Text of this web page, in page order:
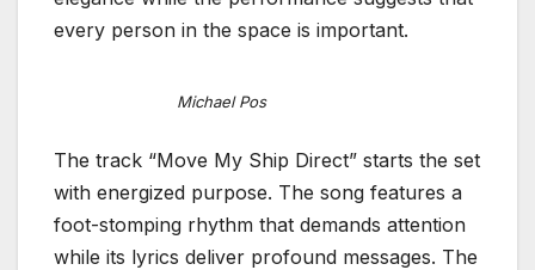
every person in the space is important.
Michael Pos
The track “Move My Ship Direct” starts the set
with energized purpose. The song features a
foot-stomping rhythm that demands attention
while its lyrics deliver profound messages. The